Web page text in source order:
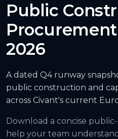
Public
2026
A dated Q4 runway
public construction and
across Civant's current
Download a concise
help your team